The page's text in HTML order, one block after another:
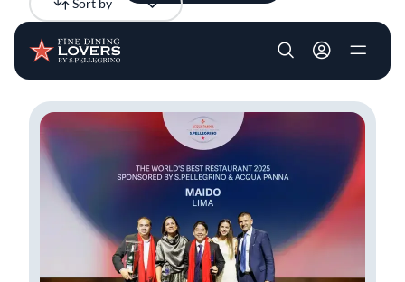
User account
All results
Sort by
Newest